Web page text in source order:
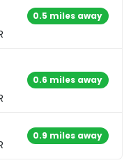
0.5 miles away
0.6 miles away
0.9 miles away